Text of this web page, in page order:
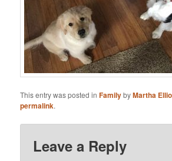
This entry was posted inFamilybyMartha
permalink.
Leave a Reply